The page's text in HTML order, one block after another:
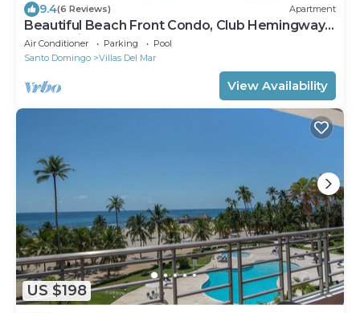
9.4(6 Reviews) Apartment
Beautiful Beach Front Condo, Club Hemingway,
Juan Dolio, D.R
Air Conditioner Parking
Pool
Santo Domingo
Villas Del Mar
View Availability
US $198